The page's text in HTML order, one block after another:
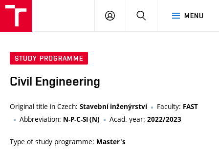
MENU
LOG
SEARCH
STUDY PROGRAMME
Civil Engineering
Original title in Czech: Stavební inženýrství Faculty: FAST
Abbreviation: N-P-C-SI (N) Acad. year: 2022/2023
Type of study programme: Master's